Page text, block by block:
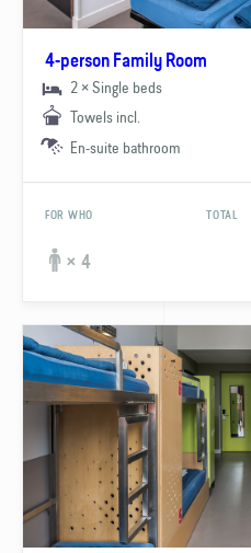
4-person Family Room
2 × Single beds
Towels incl.
En-suite bathroom
FOR WHO TOTAL
× 4